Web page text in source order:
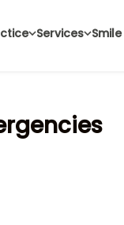
Services